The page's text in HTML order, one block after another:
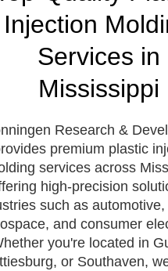
Injection
Services in
Mississippi
Research &
premium plastic
services across
high-precision
such as
and consumer
you're located in
or Southaven,